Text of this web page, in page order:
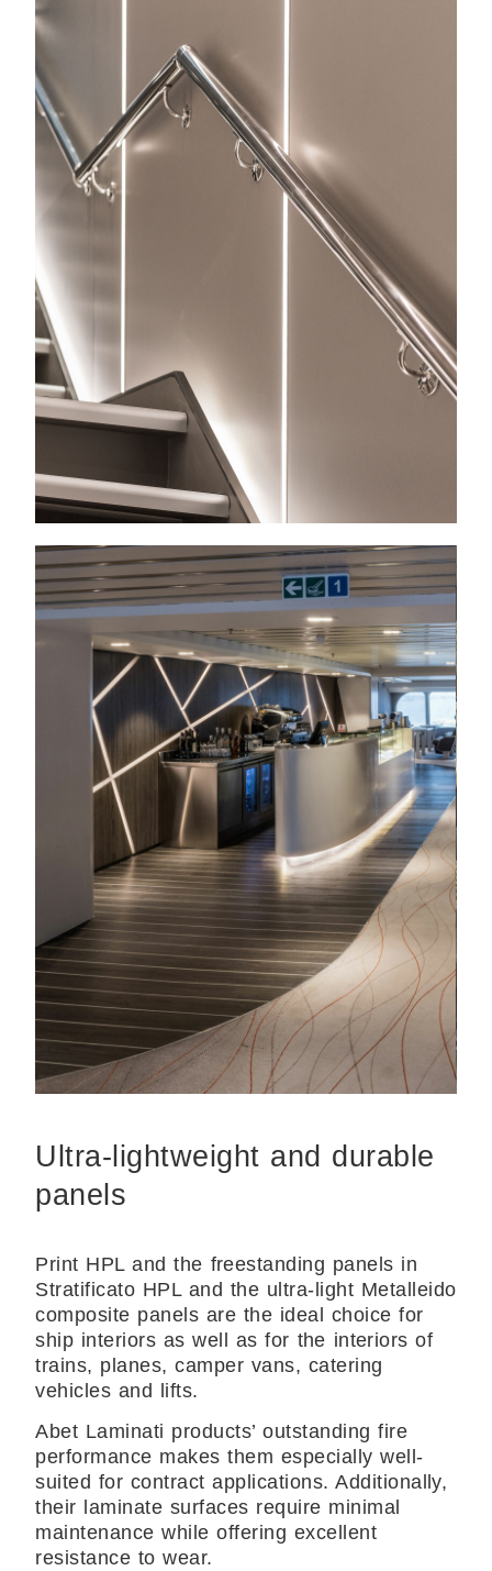
Ultra-lightweight and durable
panels
Print HPL and the freestanding panels in
Stratificato HPL and the ultra-light Metalleido
composite panels are the ideal choice for
ship interiors as well as for the interiors of
trains, planes, camper vans, catering
vehicles and lifts.
Abet Laminati products’ outstanding fire
performance makes them especially well-
suited for contract applications. Additionally,
their laminate surfaces require minimal
maintenance while offering excellent
resistance to wear.